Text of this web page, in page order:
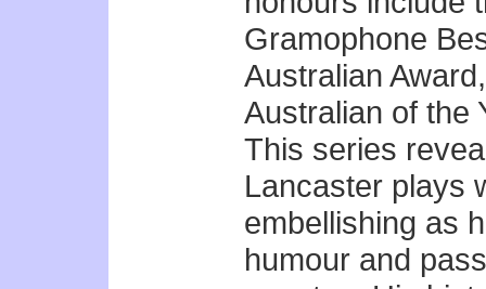
Gramophone
Australian
Australian of the
This series
Lancaster plays
embellishing as
humour and